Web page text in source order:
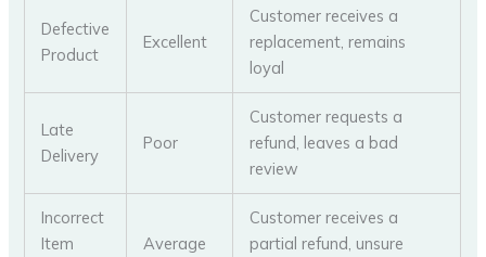
Defective
Product
Excellent
Customer receives a
replacement, remains
loyal
Late
Delivery
Poor
Customer requests a
refund, leaves a bad
review
Incorrect
Item
Average
Customer receives a
partial refund, unsure